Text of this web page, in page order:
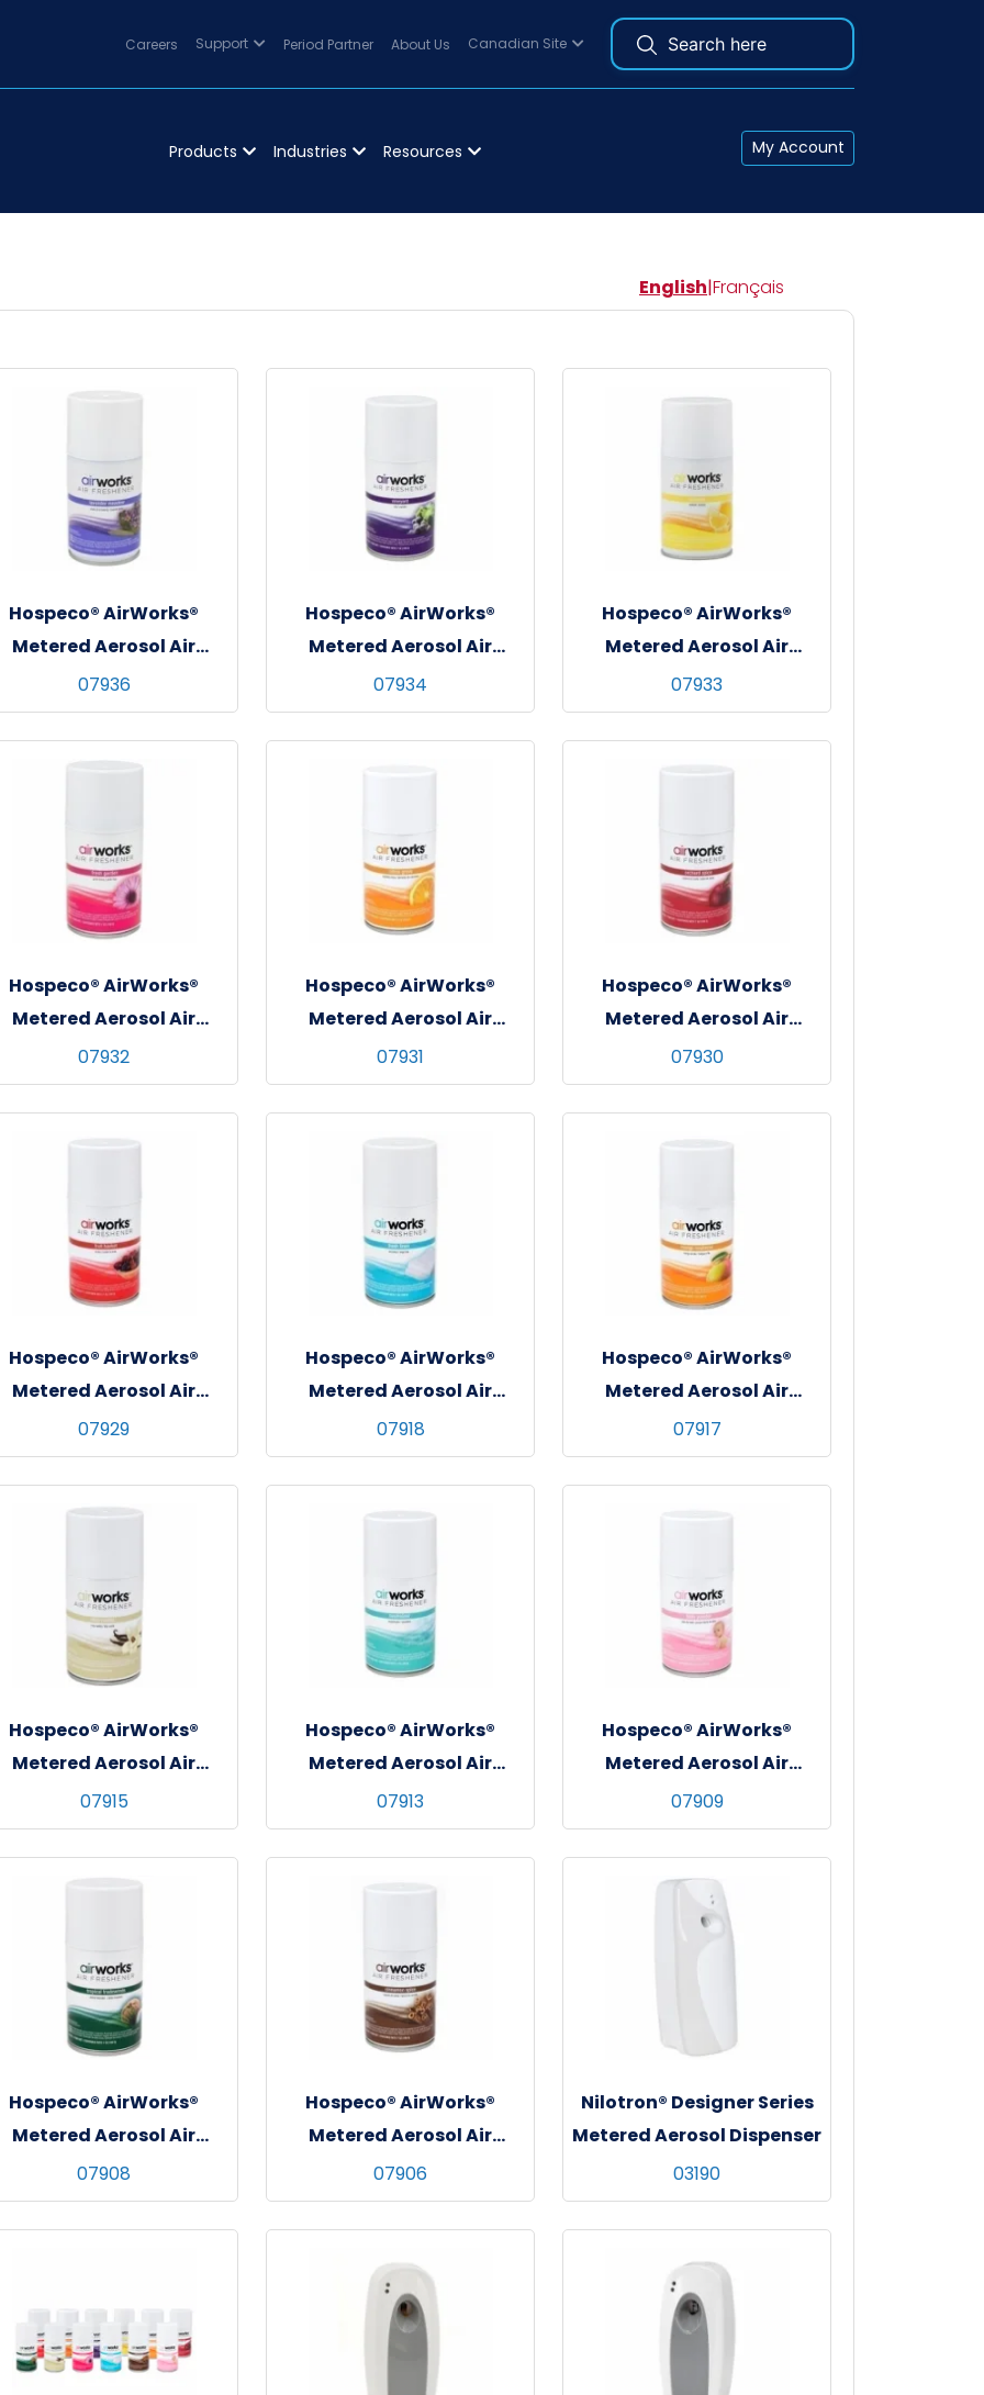
Careers Support Period Partner About Us Canadian Site
Products Industries Resources My Account
English|Français
Hospeco® AirWorks®
Metered Aerosol Air
Freshener, 12/cs -
Lavender Meadow
07936
Hospeco® AirWorks®
Metered Aerosol Air
Freshener, 12/cs -
Vineyard
07934
Hospeco® AirWorks®
Metered Aerosol Air
Freshener, 12/cs - Sunburst
07933
Hospeco® AirWorks®
Metered Aerosol Air
12/cs - Fresh
Garden
07932
Hospeco® AirWorks®
Metered Aerosol Air
Freshener, 12/cs - Citrus
Grove
07931
Hospeco® AirWorks®
Metered Aerosol Air
Freshener, 12/cs - Orchard
Spice
07930
Hospeco® AirWorks®
Metered Aerosol Air
Freshener, 12/cs - Fruit
Basket
07929
Hospeco® AirWorks®
Metered Aerosol Air
Freshener, 12/cs - Fresh
Linen
07918
Hospeco® AirWorks®
Metered Aerosol Air
Freshener, 12/cs - Mango
Madness
07917
Hospeco® AirWorks®
Metered Aerosol Air
Freshener, 12/cs - Very
Vanilla
07915
Hospeco® AirWorks®
Metered Aerosol Air
Freshener, 12/cs -
Neutralizer
07913
Hospeco® AirWorks®
Metered Aerosol Air
Freshener, 12/cs - Baby
Powder
07909
Hospeco® AirWorks®
Metered Aerosol Air
12/cs - Tropical
Tradewinds
07908
Hospeco® AirWorks®
Metered Aerosol Air
Freshener, 12/cs -
Cinnamon Spice
07906
Nilotron® Designer Series
Metered Aerosol Dispenser
03190